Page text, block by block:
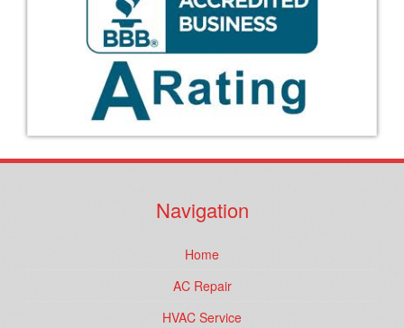
Navigation
Home
AC Repair
HVAC Service